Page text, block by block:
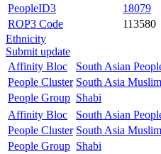
PeopleID3
18079
ROP3 Code
113580
Ethnicity
Submit update
Affinity Bloc
South Asian
People Cluster South Asia
People Group Shabi
Affinity Bloc
South Asian
People Cluster South Asia
People Group Shabi